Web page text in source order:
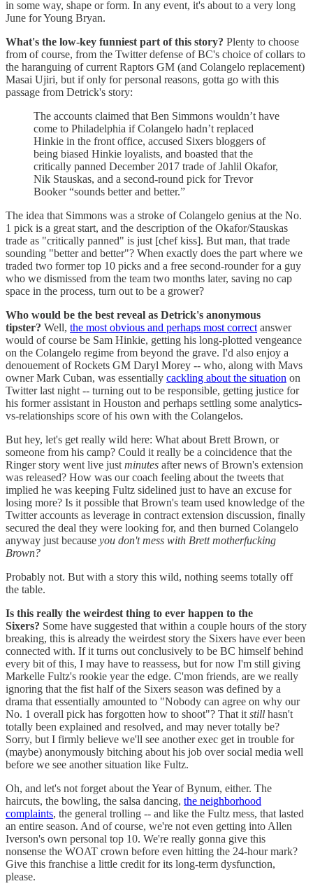
in some way, shape or form. In any event, it's about to a very long
June for Young Bryan.
What's the low-key funniest part of this story? Plenty to choose
from of course, from the Twitter defense of BC's choice of collars to
the haranguing of current Raptors GM (and Colangelo replacement)
Masai Ujiri, but if only for personal reasons, gotta go with this
passage from Detrick's story:
The accounts claimed that Ben Simmons wouldn’t have
come to Philadelphia if Colangelo hadn’t replaced
Hinkie in the front office, accused Sixers bloggers of
being biased Hinkie loyalists, and boasted that the
critically panned December 2017 trade of Jahlil Okafor,
Nik Stauskas, and a second-round pick for Trevor
Booker “sounds better and better.”
The idea that Simmons was a stroke of Colangelo genius at the No.
1 pick is a great start, and the description of the Okafor/Stauskas
trade as "critically panned" is just [chef kiss]. But man, that trade
sounding "better and better"? When exactly does the part where we
traded two former top 10 picks and a free second-rounder for a guy
who we dismissed from the team two months later, saving no cap
space in the process, turn out to be a grower?
Who would be the best reveal as Detrick's anonymous
tipster? Well, the most obvious and perhaps most correct answer
would of course be Sam Hinkie, getting his long-plotted vengeance
on the Colangelo regime from beyond the grave. I'd also enjoy a
denouement of Rockets GM Daryl Morey -- who, along with Mavs
owner Mark Cuban, was essentially cackling about the situation on
Twitter last night -- turning out to be responsible, getting justice for
his former assistant in Houston and perhaps settling some analytics-
vs-relationships score of his own with the Colangelos.
But hey, let's get really wild here: What about Brett Brown, or
someone from his camp? Could it really be a coincidence that the
Ringer story went live just minutes after news of Brown's extension
was released? How was our coach feeling about the tweets that
implied he was keeping Fultz sidelined just to have an excuse for
losing more? Is it possible that Brown's team used knowledge of the
Twitter accounts as leverage in contract extension discussion, finally
secured the deal they were looking for, and then burned Colangelo
anyway just because you don't mess with Brett motherfucking
Brown?
Probably not. But with a story this wild, nothing seems totally off
the table.
Is this really the weirdest thing to ever happen to the
Sixers? Some have suggested that within a couple hours of the story
breaking, this is already the weirdest story the Sixers have ever been
connected with. If it turns out conclusively to be BC himself behind
every bit of this, I may have to reassess, but for now I'm still giving
Markelle Fultz's rookie year the edge. C'mon friends, are we really
ignoring that the fist half of the Sixers season was defined by a
drama that essentially amounted to "Nobody can agree on why our
No. 1 overall pick has forgotten how to shoot"? That it still hasn't
totally been explained and resolved, and may never totally be?
Sorry, but I firmly believe we'll see another exec get in trouble for
(maybe) anonymously bitching about his job over social media well
before we see another situation like Fultz.
Oh, and let's not forget about the Year of Bynum, either. The
haircuts, the bowling, the salsa dancing, the neighborhood
complaints, the general trolling -- and like the Fultz mess, that lasted
an entire season. And of course, we're not even getting into Allen
Iverson's own personal top 10. We're really gonna give this
nonsense the WOAT crown before even hitting the 24-hour mark?
Give this franchise a little credit for its long-term dysfunction,
please.